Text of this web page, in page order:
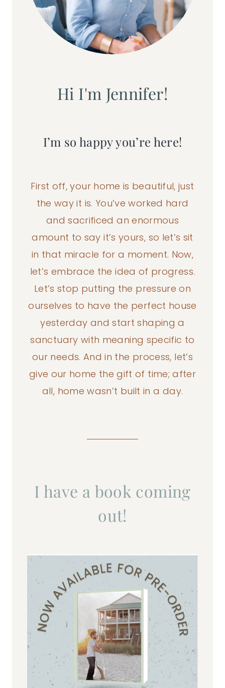
Hi I'm Jennifer!
I’m so happy you’re here!
First off, your home is beautiful, just
the way it is. You’ve worked hard
and sacrificed an enormous
amount to say it’s yours, so let’s sit
in that miracle for a moment. Now,
let’s embrace the idea of progress.
Let’s stop putting the pressure on
ourselves to have the perfect house
yesterday and start shaping a
sanctuary with meaning specific to
our needs. And in the process, let’s
give our home the gift of time; after
all, home wasn’t built in a day.
I have a book coming
out!